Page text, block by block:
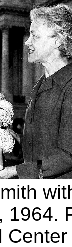
1964.
Center